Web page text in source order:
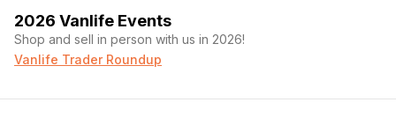
2026 Vanlife Events
Shop and sell in person with us in 2026!
Vanlife Trader Roundup